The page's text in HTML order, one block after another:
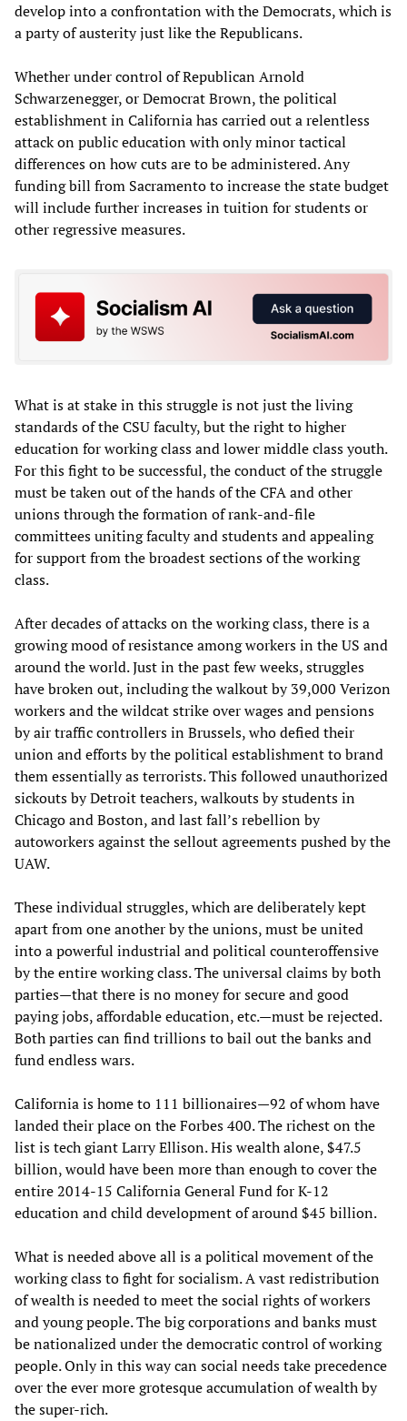
develop into a confrontation with the Democrats, which is
a party of austerity just like the Republicans.
Whether under control of Republican Arnold
Schwarzenegger, or Democrat Brown, the political
establishment in California has carried out a relentless
attack on public education with only minor tactical
differences on how cuts are to be administered. Any
funding bill from Sacramento to increase the state budget
will include further increases in tuition for students or
other regressive measures.
What is at stake in this struggle is not just the living
standards of the CSU faculty, but the right to higher
education for working class and lower middle class youth.
For this fight to be successful, the conduct of the struggle
must be taken out of the hands of the CFA and other
unions through the formation of rank-and-file
committees uniting faculty and students and appealing
for support from the broadest sections of the working
class.
After decades of attacks on the working class, there is a
growing mood of resistance among workers in the US and
around the world. Just in the past few weeks, struggles
have broken out, including the walkout by 39,000 Verizon
workers and the wildcat strike over wages and pensions
by air traffic controllers in Brussels, who defied their
union and efforts by the political establishment to brand
them essentially as terrorists. This followed unauthorized
sickouts by Detroit teachers, walkouts by students in
Chicago and Boston, and last fall’s rebellion by
autoworkers against the sellout agreements pushed by the
UAW.
These individual struggles, which are deliberately kept
apart from one another by the unions, must be united
into a powerful industrial and political counteroffensive
by the entire working class. The universal claims by both
parties—that there is no money for secure and good
paying jobs, affordable education, etc.—must be rejected.
Both parties can find trillions to bail out the banks and
fund endless wars.
California is home to 111 billionaires—92 of whom have
landed their place on the Forbes 400. The richest on the
list is tech giant Larry Ellison. His wealth alone, $47.5
billion, would have been more than enough to cover the
entire 2014-15 California General Fund for K-12
education and child development of around $45 billion.
What is needed above all is a political movement of the
working class to fight for socialism. A vast redistribution
of wealth is needed to meet the social rights of workers
and young people. The big corporations and banks must
be nationalized under the democratic control of working
people. Only in this way can social needs take precedence
over the ever more grotesque accumulation of wealth by
the super-rich.